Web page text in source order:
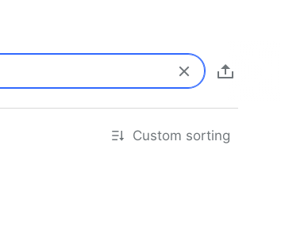
Custom sorting